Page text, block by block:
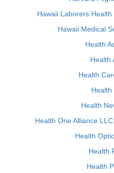
Hawaii Laborers
Hawaii Medical
Health
Health
Health
Health
Health
Health One Alliance
Health
Health
Health